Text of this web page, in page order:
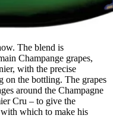
The blend is
Champange grapes,
with the precise
on the bottling. The grapes
around the Champagne
Cru – to give the
which to make his